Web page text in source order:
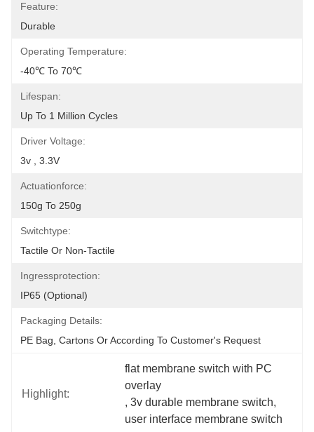
Feature:
Durable
Operating Temperature:
-40℃ To 70℃
Lifespan:
Up To 1 Million Cycles
Driver Voltage:
3v , 3.3V
Actuationforce:
150g To 250g
Switchtype:
Tactile Or Non-Tactile
Ingressprotection:
IP65 (optional)
Packaging Details:
PE Bag, Cartons Or According To Customer's Request
Highlight:
flat membrane switch with PC
overlay
, 3v durable membrane switch,
user interface membrane switch